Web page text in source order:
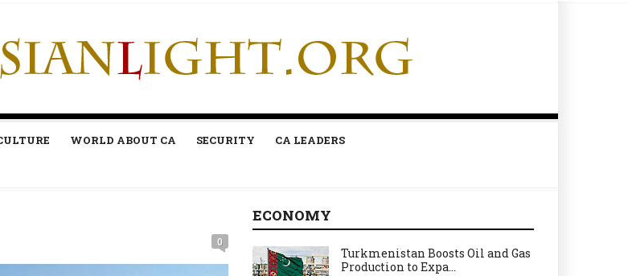
WORLD ABOUT CA SECURITY CA LEADERS
0
ECONOMY
Turkmenistan Boosts Oil and Gas
Production to Expa...